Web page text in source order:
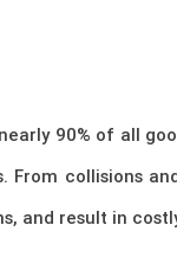
90% of all
collisions
and result in